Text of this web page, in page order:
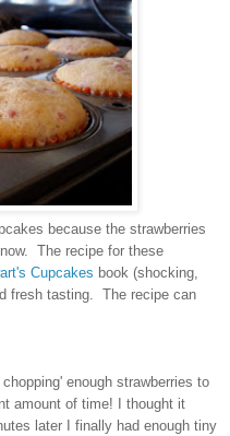
because the strawberries
The recipe for these
Cupcakes book (shocking,
fresh tasting. The recipe can
enough strawberries to
amount of time! I thought it
later I finally had enough tiny